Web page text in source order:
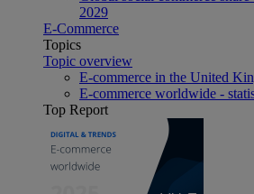
2029
E-Commerce
Topics
Topic overview
E-commerce in the United
E-commerce worldwide -
Top Report